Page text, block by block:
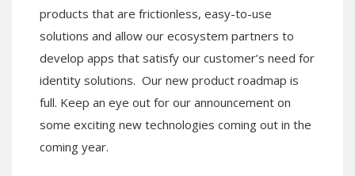
products that are frictionless, easy-to-use
solutions and allow our ecosystem partners to
develop apps that satisfy our customer’s need for
identity solutions. Our new product roadmap is
full. Keep an eye out for our announcement on
some exciting new technologies coming out in the
coming year.